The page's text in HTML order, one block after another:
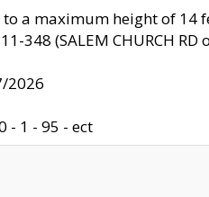
a maximum height of 14
348 (SALEM CHURCH RD
2026
- 1 - 95 - ect